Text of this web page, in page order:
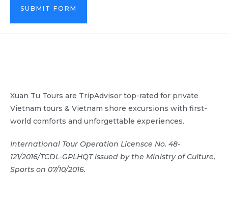
SUBMIT FORM
Xuan Tu Tours are TripAdvisor top-rated for private
Vietnam tours & Vietnam shore excursions with first-
world comforts and unforgettable experiences.
International Tour Operation Licensce No. 48-
121/2016/TCDL-GPLHQT issued by the Ministry of Culture,
Sports on 07/10/2016.